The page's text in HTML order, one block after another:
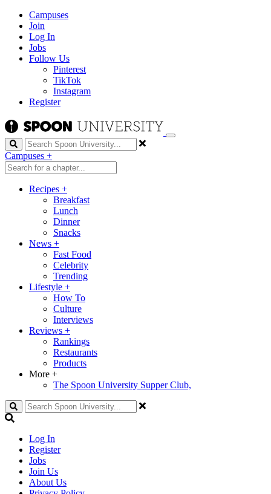
Campuses
Join
Log In
Jobs
Follow Us
Pinterest
TikTok
Instagram
Register
Search
Campuses +
Recipes +
Breakfast
Lunch
Dinner
Snacks
News +
Fast Food
Celebrity
Trending
Lifestyle +
How To
Culture
Interviews
Reviews +
Rankings
Restaurants
Products
More +
The Spoon University Supper Club,
Search
Log In
Register
Jobs
Join Us
About Us